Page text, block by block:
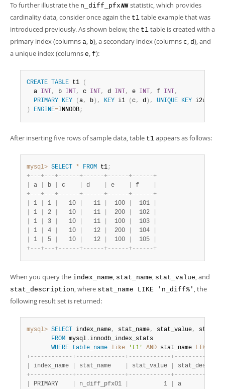
To further illustrate the n_diff_pfxNN statistic, which provides
cardinality data, consider once again the t1 table example that was
introduced previously. As shown below, the t1 table is created with a
primary index (columns a, b), a secondary index (columns c, d), and
a unique index (columns e, f):
CREATE TABLE t1
(
  a
INT , b INT , c INT , d INT , e INT , f INT ,
PRIMARY KEY ( a, b ) , KEY i1 ( c, d ) , UNIQUE KEY i2uniq
)
ENGINE=INNODB;
After inserting five rows of sample data, table t1 appears as follows:
mysql> SELECT * FROM t1;
+- - -+- - -+- - - - - -+- - - - - -+- - - - - -+- - - - - -+
a b c d e f
+- - -+- - -+- - - - - -+- - - - - -+- - - - - -+- - - - - -+
1 1
   10
   11
  100
  101
1 2
   10
   11
  200
  102
1 3
   10
   11
  100
  103
1 4
   10
   12
  200
  104
1 5
   10
   12
  100
  105
+- - -+- - -+- - - - - -+- - - - - -+- - - - - -+- - - - - -+
When you query the index_name, stat_name, stat_value, and
stat_description, where stat_name LIKE 'n_diff%' , the
following result set is returned:
mysql> SELECT index_name, stat_name, stat_value,
FROM mysql .innodb_index_stats
WHERE table_name like 't1' AND stat_name LIKE
+- - - - - - - - - - - -+- - - - - - - - - - - - - -+- - - - - - - - - - - -+- - - - - - - - -
index_name stat_name stat_value
+- - - - - - - - - - - -+- - - - - - - - - - - - - -+- - - - - - - - - - - -+- - - - - - - - -
PRIMARY n_diff_pfx01
          1